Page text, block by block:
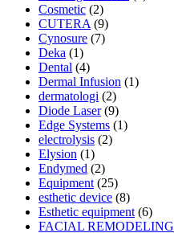
Cosmetic (2)
CUTERA (9)
Cynosure (7)
Deka (1)
Dental (4)
Dermal Infusion (1)
dermatologi (2)
Diode Laser (9)
Edge Systems (1)
electrolysis (2)
Elysion (1)
Endymed (2)
Equipment (25)
esthetic device (8)
Esthetic equipment (6)
FACIAL REMODELING